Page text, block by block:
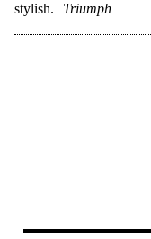
stylish.
Triumph